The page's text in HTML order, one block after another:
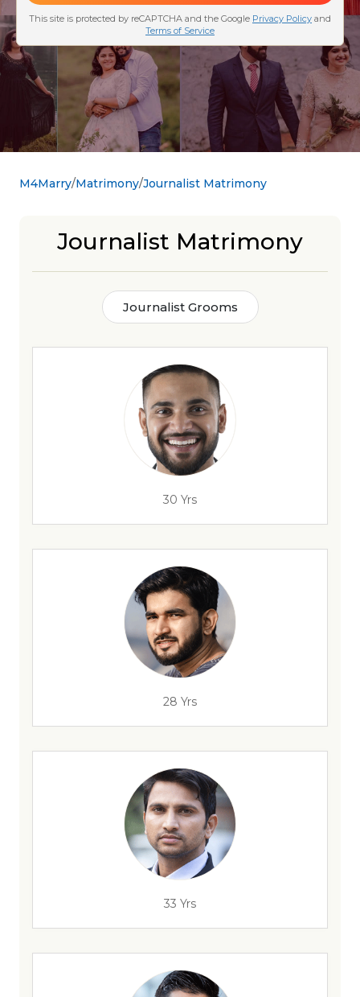
M4Marry Matrimony Journalist Matrimony
Journalist Matrimony
Journalist Grooms
30 Yrs
28 Yrs
33 Yrs